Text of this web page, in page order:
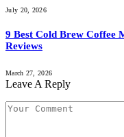
July 20, 2026
9 Best Cold Brew Coffee
Reviews
March 27, 2026
Leave A Reply